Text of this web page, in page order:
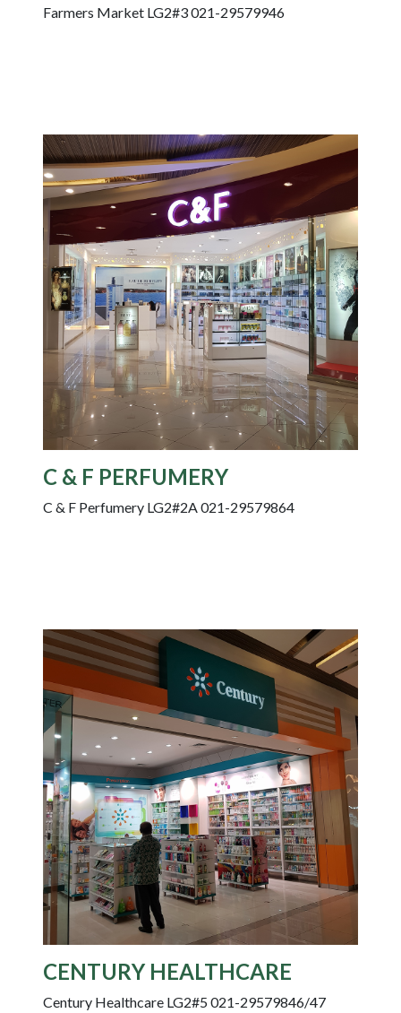
Farmers Market LG2#3 021-29579946
C & F PERFUMERY
C & F Perfumery LG2#2A 021-29579864
CENTURY HEALTHCARE
Century Healthcare LG2#5 021-29579846/47